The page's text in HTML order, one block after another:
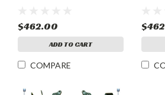
$462.00
ADD TO CART
COMPARE